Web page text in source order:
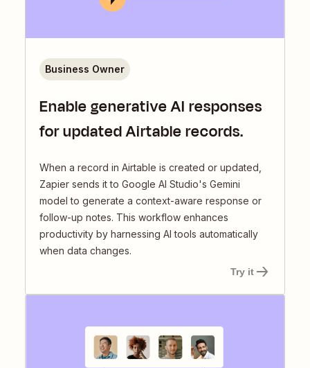
Enable generative AI responses
for updated Airtable records.
When a record in Airtable is created or updated,
Zapier sends it to Google AI Studio's Gemini
model to generate a context-aware response or
follow-up notes. This workflow enhances
productivity by harnessing AI tools automatically
when data changes.
Business Owner
Try it